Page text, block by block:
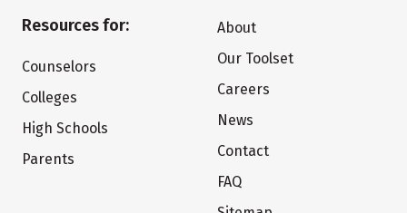
Resources for:
Counselors
Colleges
High Schools
Parents
About
Our Toolset
Careers
News
Contact
FAQ